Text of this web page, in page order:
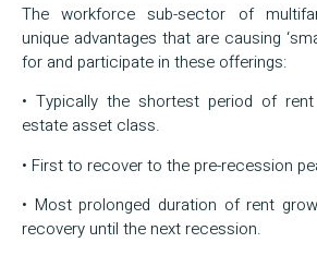
The workforce sub-sector of
unique advantages that are causing
for and participate in these offerings:
• Typically the shortest period of
estate asset class.
• First to recover to the pre-recession
• Most prolonged duration of rent
recovery until the next recession.